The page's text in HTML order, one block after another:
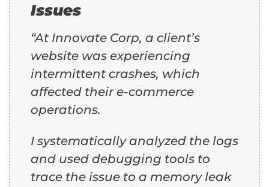
Issues
“At Innovate Corp, a client’s
website was experiencing
intermittent crashes, which
affected their e-commerce
operations.
I systematically analyzed the logs
and used debugging tools to
trace the issue to a memory leak